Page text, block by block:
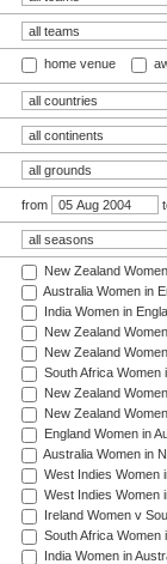
home venue
from
New Zealand
Australia Women in
India Women in
New Zealand
New Zealand
South Africa Women
New Zealand
New Zealand
England Women in
Australia Women in
West Indies Women
West Indies Women
Ireland Women v
South Africa Women
India Women in